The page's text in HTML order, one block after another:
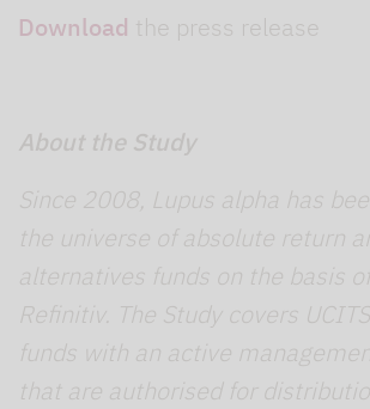
Download the press release
About the Study
Since 2008, Lupus alpha has
the universe of absolute return
alternatives funds on the basis
Refinitiv. The Study covers
funds with an active
that are authorised for